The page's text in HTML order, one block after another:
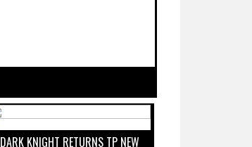
DARK KNIGHT RETURNS TP NEW